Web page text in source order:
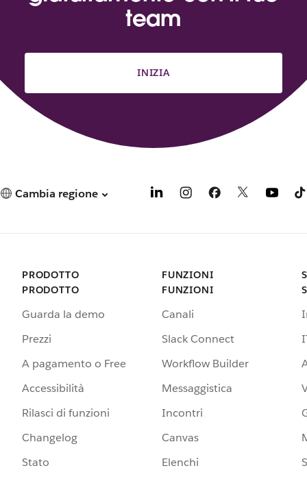
team
INIZIA
Cambia regione
PRODOTTO
PRODOTTO
Guarda la demo
Prezzi
A pagamento o Free
Accessibilità
Rilasci di funzioni
Changelog
Stato
FUNZIONI
FUNZIONI
Canali
Slack Connect
Workflow Builder
Messaggistica
Incontri
Canvas
Elenchi